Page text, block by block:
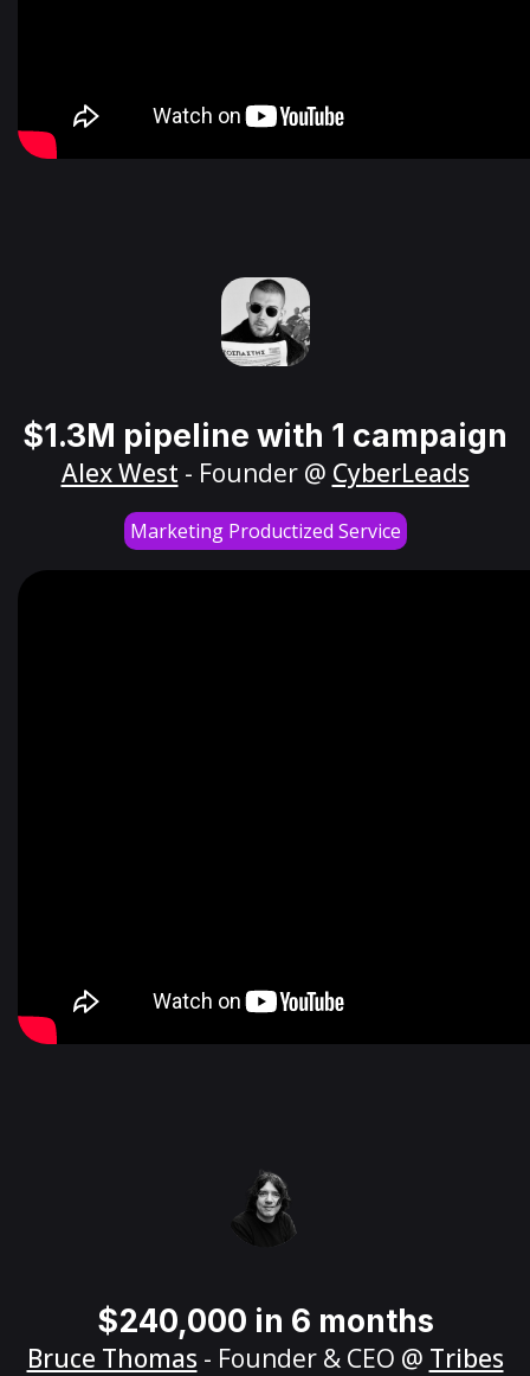
$1.3M pipeline with 1 campaign
Alex West - Founder @ CyberLeads
Marketing Productized Service
$240,000 in 6 months
Bruce Thomas - Founder & CEO @ Tribes